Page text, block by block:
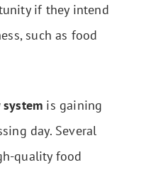
if they intend
such as food
is gaining
day. Several
quality food